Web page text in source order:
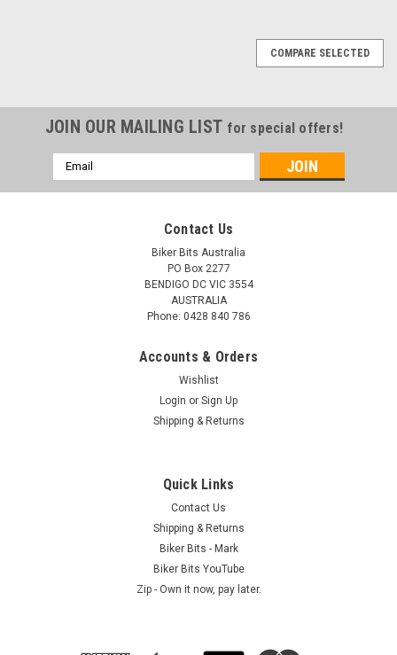
Gotcha Straps2.5cm wide x 35cm long - 2 Pack - BlackThese
useable HOOK and LOOP system - Strong and...
COMPARE SELECTED
JOIN OUR MAILING LIST for special offers!
Email
Address
Contact Us
Biker Bits Australia
PO Box 2277
BENDIGO DC VIC 3554
AUSTRALIA
Phone: 0428 840 786
Accounts & Orders
Wishlist
Login or Sign Up
Shipping & Returns
Quick Links
Contact Us
Shipping & Returns
Biker Bits - Mark
Biker Bits YouTube
Zip - Own it now, pay later.